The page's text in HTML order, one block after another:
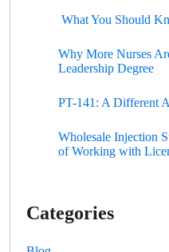
What You Should
Why More Nurses
Leadership Degree
PT-141: A Different
Wholesale Injection
of Working with
Categories